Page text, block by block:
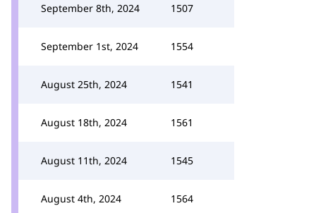
September 8th, 2024 1507
September 1st, 2024 1554
August 25th, 2024 1541
August 18th, 2024 1561
August 11th, 2024 1545
August 4th, 2024 1564